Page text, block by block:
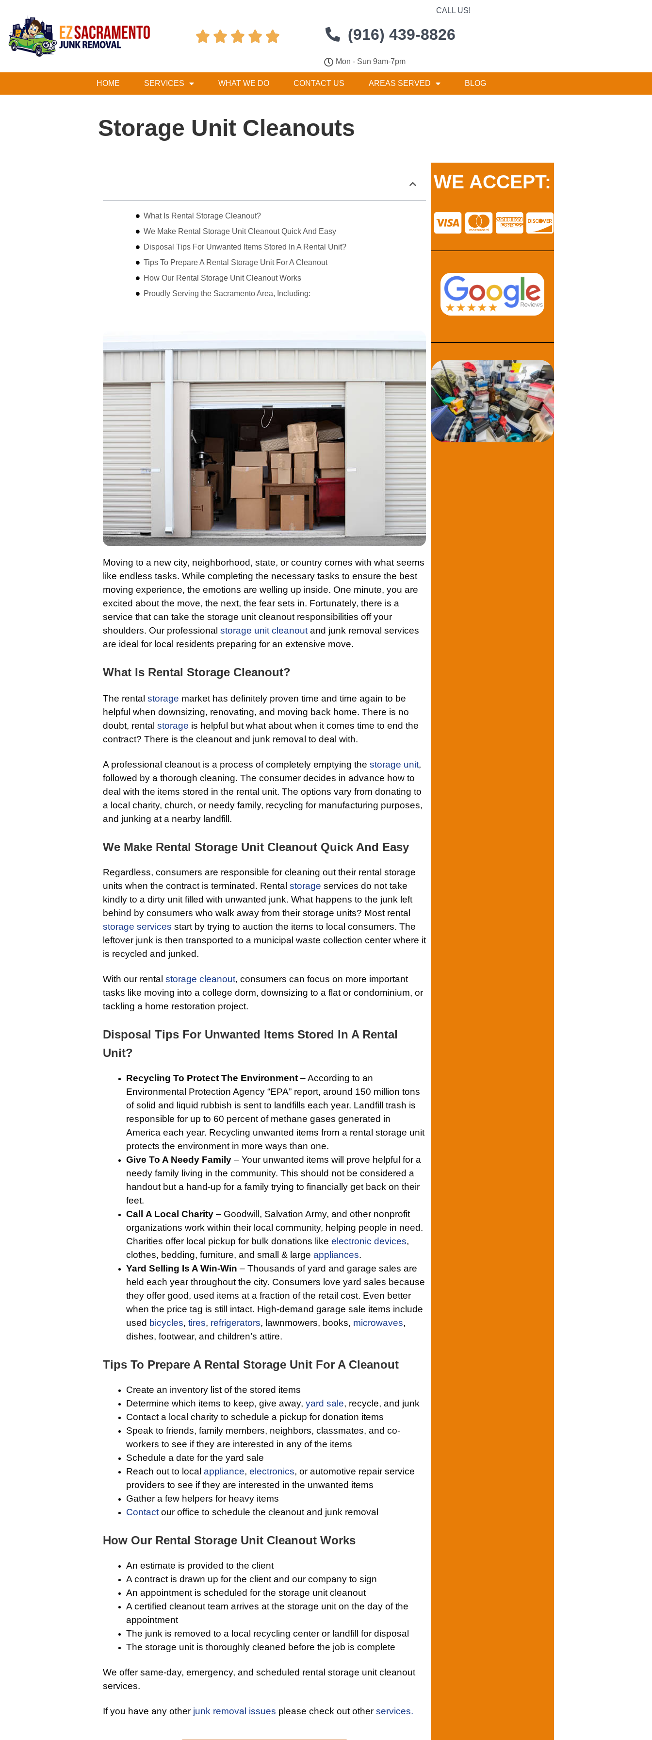
    
CALL US!
(916) 439-8826
Mon - Sun 9am-7pm
HOME SERVICES WHAT WE DO CONTACT US AREAS SERVED BLOG
Storage Unit Cleanouts
What Is Rental Storage Cleanout?
We Make Rental Storage Unit Cleanout Quick And Easy
Disposal Tips For Unwanted Items Stored In A Rental Unit?
Tips To Prepare A Rental Storage Unit For A Cleanout
How Our Rental Storage Unit Cleanout Works
Proudly Serving the Sacramento Area, Including:
Moving to a new city, neighborhood, state, or country comes with what seems
like endless tasks. While completing the necessary tasks to ensure the best
moving experience, the emotions are welling up inside. One minute, you are
excited about the move, the next, the fear sets in. Fortunately, there is a
service that can take the storage unit cleanout responsibilities off your
shoulders. Our professional storage unit cleanout and junk removal services
are ideal for local residents preparing for an extensive move.
What Is Rental Storage Cleanout?
The rental storage market has definitely proven time and time again to be
helpful when downsizing, renovating, and moving back home. There is no
doubt, rental storage is helpful but what about when it comes time to end the
contract? There is the cleanout and junk removal to deal with.
A professional cleanout is a process of completely emptying the storage unit,
followed by a thorough cleaning. The consumer decides in advance how to
deal with the items stored in the rental unit. The options vary from donating to
a local charity, church, or needy family, recycling for manufacturing purposes,
and junking at a nearby landfill.
We Make Rental Storage Unit Cleanout Quick And Easy
Regardless, consumers are responsible for cleaning out their rental storage
units when the contract is terminated. Rental storage services do not take
kindly to a dirty unit filled with unwanted junk. What happens to the junk left
behind by consumers who walk away from their storage units? Most rental
storage services start by trying to auction the items to local consumers. The
leftover junk is then transported to a municipal waste collection center where it
is recycled and junked.
With our rental storage cleanout, consumers can focus on more important
tasks like moving into a college dorm, downsizing to a flat or condominium, or
tackling a home restoration project.
Disposal Tips For Unwanted Items Stored In A Rental
Unit?
Recycling To Protect The Environment – According to an
Environmental Protection Agency “EPA” report, around 150 million tons
of solid and liquid rubbish is sent to landfills each year. Landfill trash is
responsible for up to 60 percent of methane gases generated in
America each year. Recycling unwanted items from a rental storage unit
protects the environment in more ways than one.
Give To A Needy Family – Your unwanted items will prove helpful for a
needy family living in the community. This should not be considered a
handout but a hand-up for a family trying to financially get back on their
feet.
Call
A Local Charity – Goodwill, Salvation Army, and other nonprofit
organizations work within their local community, helping people in need.
Charities offer local pickup for bulk donations like electronic devices,
clothes, bedding, furniture, and small & large appliances.
Yard Selling Is A Win-Win – Thousands of yard and garage sales are
held each year throughout the city. Consumers love yard sales because
they offer good, used items at a fraction of the retail cost. Even better
when the price tag is still intact. High-demand garage sale items include
used bicycles, tires, refrigerators, lawnmowers, books, microwaves,
dishes, footwear, and children’s attire.
Tips To Prepare A Rental Storage Unit For A Cleanout
Create an inventory list of the stored items
Determine which items to keep, give away, yard sale, recycle, and junk
Contact a local charity to schedule a pickup for donation items
Speak to friends, family members, neighbors, classmates, and co-
workers to see if they are interested in any of the items
Schedule a date for the yard sale
Reach out to local appliance, electronics, or automotive repair service
providers to see if they are interested in the unwanted items
Gather a few helpers for heavy items
Contact our office to schedule the cleanout and junk removal
How Our Rental Storage Unit Cleanout Works
An estimate is provided to the client
A contract is drawn up for the client and our company to sign
An appointment is scheduled for the storage unit cleanout
A certified cleanout team arrives at the storage unit on the day of the
appointment
The junk is removed to a local recycling center or landfill for disposal
The storage unit is thoroughly cleaned before the job is complete
We offer same-day, emergency, and scheduled rental storage unit cleanout
services.
If you have any other junk removal issues please check out other services.
WE ACCEPT: